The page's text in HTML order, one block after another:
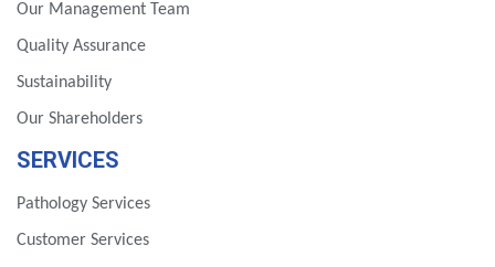
Our Management Team
Quality Assurance
Sustainability
Our Shareholders
SERVICES
Pathology Services
Customer Services